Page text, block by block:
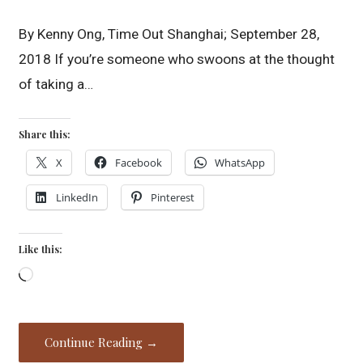
By Kenny Ong, Time Out Shanghai; September 28,
2018 If you’re someone who swoons at the thought
of taking a…
Share this:
X Facebook WhatsApp
LinkedIn Pinterest
Like this:
Loading…
Continue Reading →